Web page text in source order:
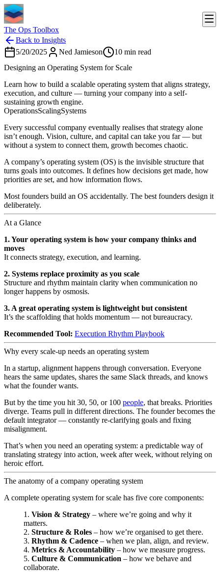
The Ops Toolbox
Back to Insights
5/20/2025
Ned Jamieson 10 min read
Designing an Operating System for Scale
Learn how to build a scalable operating system that aligns strategy,
execution, and culture — turning your company into a self-
sustaining growth engine.
OperationsScalingSystems
Every successful company eventually realises that strategy alone
isn’t enough. Vision, culture, and capital can take you far — but
without a system to connect them, growth becomes chaotic.
A company’s operating system (OS) is the invisible structure that
turns goals into outcomes. It defines how decisions get made, how
priorities are set, and how information flows.
Most founders build an OS accidentally. The best founders design it
deliberately.
At a Glance
1. Your operating system is how your company thinks and
moves
It connects strategy, execution, and learning.
2. Systems replace proximity as you scale
Structure and rhythm maintain clarity when communication no
longer happens by osmosis.
3. A great operating system is lightweight but consistent
It’s the scaffolding that holds momentum — not bureaucracy.
Recommended Tool: Execution Rhythm Playbook
Why every scale-up needs an operating system
In a startup, alignment happens through conversation. Everyone
hears the same updates, shares the same Slack threads, and knows
what the founder wants.
But by the time you hit 30, 50, or 100 people, that breaks. Priorities
diverge. Teams pull in different directions. The founder becomes the
default integrator — constantly re-clarifying goals and fixing
misalignment.
That’s when you need an operating system: a predictable way of
translating strategy into action, week after week, without relying on
heroic effort.
The anatomy of a company operating system
A complete operating system for scale has five core components:
Vision & Strategy – where we’re going and why it
matters.
Structure & Roles – how we’re organised to get there.
Rhythm & Cadence – when we plan, align, and review.
Metrics & Accountability – how we measure progress.
Culture & Communication – how we behave and
collaborate.